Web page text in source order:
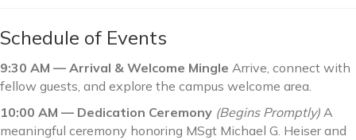
Schedule of Events
9:30 AM — Arrival & Welcome Mingle Arrive, connect with
fellow guests, and explore the campus welcome area.
10:00 AM — Dedication Ceremony (Begins Promptly) A
meaningful ceremony honoring MSgt Michael G. Heiser and